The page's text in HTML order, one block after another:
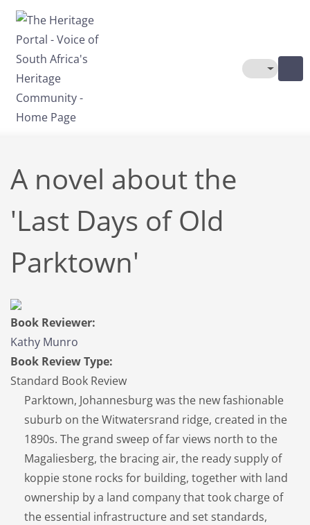
Skip to main content
Toggle
A novel about the
'Last Days of Old
Parktown'
Book Reviewer:
Kathy Munro
Book Review Type:
Standard Book Review
Parktown, Johannesburg was the new fashionable
suburb on the Witwatersrand ridge, created in the
1890s. The grand sweep of far views north to the
Magaliesberg, the bracing air, the ready supply of
koppie stone rocks for building, together with land
ownership by a land company that took charge of
the essential infrastructure and set standards,